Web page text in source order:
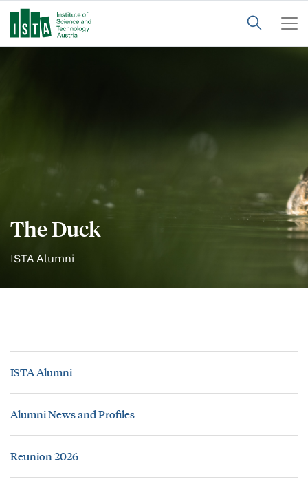
The Duck
ISTA Alumni
ISTA Alumni
Alumni News and Profiles
Reunion 2026